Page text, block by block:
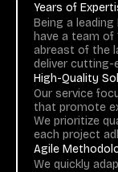
Years of
Being a
have a team of
abreast of the
deliver cutting-
High-Quality
Our service
that promote
We prioritize
each project
Agile
We quickly